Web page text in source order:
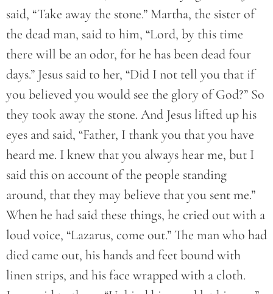
said, “Take away the stone.” Martha, the sister of
the dead man, said to him, “Lord, by this time
there will be an odor, for he has been dead four
days.” Jesus said to her, “Did I not tell you that if
you believed you would see the glory of God?” So
they took away the stone. And Jesus lifted up his
eyes and said, “Father, I thank you that you have
heard me. I knew that you always hear me, but I
said this on account of the people standing
around, that they may believe that you sent me.”
When he had said these things, he cried out with a
loud voice, “Lazarus, come out.” The man who had
died came out, his hands and feet bound with
linen strips, and his face wrapped with a cloth.